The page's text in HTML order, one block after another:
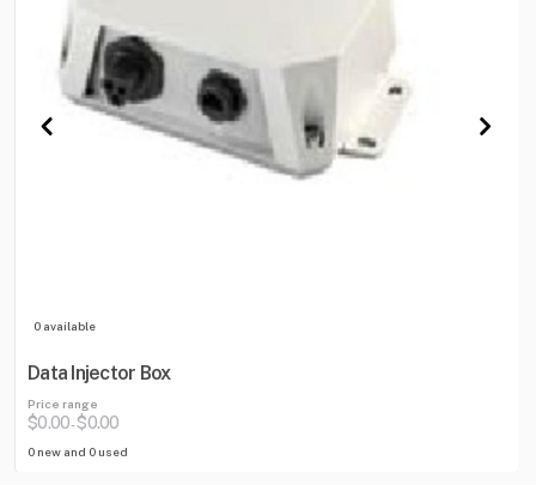
0 available
Data Injector Box
Price range
$0.00-$0.00
0 new and 0 used